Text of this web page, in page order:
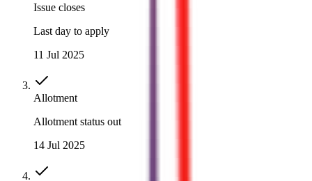
Issue closes
Last day to apply
11 Jul 2025
Allotment
Allotment status out
14 Jul 2025